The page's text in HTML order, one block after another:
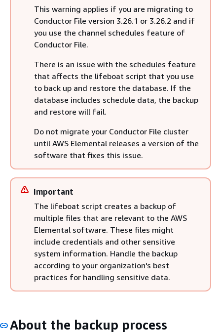
This warning applies if you are migrating to
Conductor File version 3.26.1 or 3.26.2 and if
you use the channel schedules feature of
Conductor File.
There is an issue with the schedules feature
that affects the lifeboat script that you use
to back up and restore the database. If the
database includes schedule data, the backup
and restore will fail.
Do not migrate your Conductor File cluster
until AWS Elemental releases a version of the
software that fixes this issue.
Important
The lifeboat script creates a backup of
multiple files that are relevant to the AWS
Elemental software. These files might
include credentials and other sensitive
system information. Handle the backup
according to your organization's best
practices for handling sensitive data.
About the backup process